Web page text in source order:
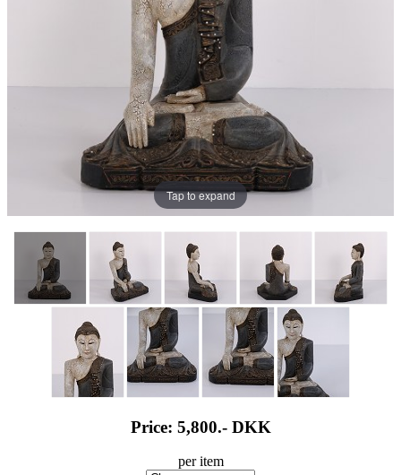
Tap to expand
Price: 5,800.- DKK
per item